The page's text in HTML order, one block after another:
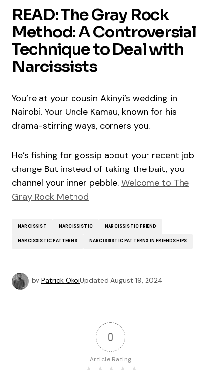
READ: The Gray Rock
Method: A Controversial
Technique to Deal with
Narcissists
You’re at your cousin Akinyi’s wedding in
Nairobi. Your Uncle Kamau, known for his
drama-stirring ways, corners you.
He’s fishing for gossip about your recent job
change But instead of taking the bait, you
channel your inner pebble. Welcome to The
Gray Rock Method
NARCISSIST NARCISSISTIC NARCISSISTIC FRIEND
NARCISSISTIC PATTERNS NARCISSISTIC PATTERNS IN FRIENDSHIPS
by Patrick OkoiUpdated August 19, 2024
0
Article Rating